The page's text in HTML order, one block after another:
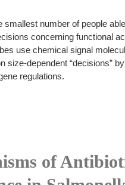
smallest number of people
concerning functional
use chemical signal
size-dependent “decisions” by
regulations.
of